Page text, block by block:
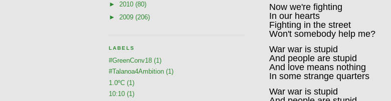
Now we're fighting
In our hearts
Fighting in the street
Won't somebody help me?
War war is stupid
And people are stupid
And love means nothing
In some strange quarters
War war is stupid
► 2010 (80)
► 2009 (206)
LABELS
#GreenConv18 (1)
#Talanoa4Ambition (1)
1.0ºC (1)
10:10 (1)